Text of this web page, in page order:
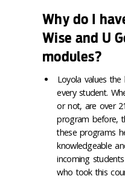
Why do I
Wise and U
modules?
Loyola values
every student.
or not, are over
program before,
these programs
knowledgeable
incoming
who took this